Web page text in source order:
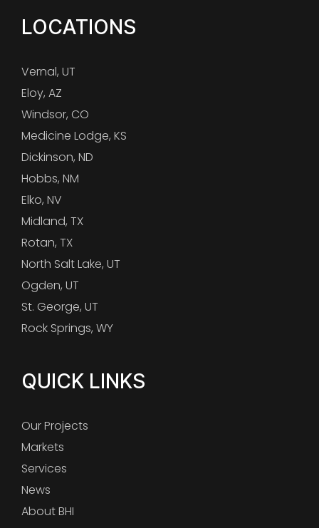
LOCATIONS
Vernal, UT
Eloy, AZ
Windsor, CO
Medicine Lodge, KS
Dickinson, ND
Hobbs, NM
Elko, NV
Midland, TX
Rotan, TX
North Salt Lake, UT
Ogden, UT
St. George, UT
Rock Springs, WY
QUICK LINKS
Our Projects
Markets
Services
News
About BHI